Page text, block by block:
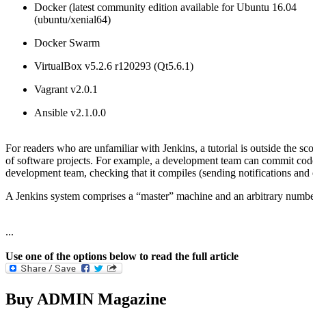
Docker (latest community edition available for Ubuntu 16.04
(ubuntu/xenial64)
Docker Swarm
VirtualBox v5.2.6 r120293 (Qt5.6.1)
Vagrant v2.0.1
Ansible v2.1.0.0
For readers who are unfamiliar with Jenkins, a tutorial is outside the
of software projects. For example, a development team can commit
development team, checking that it compiles (sending notifications
A Jenkins system comprises a “master” machine and an arbitrary
...
Use one of the options below to read the full article
Buy ADMIN Magazine